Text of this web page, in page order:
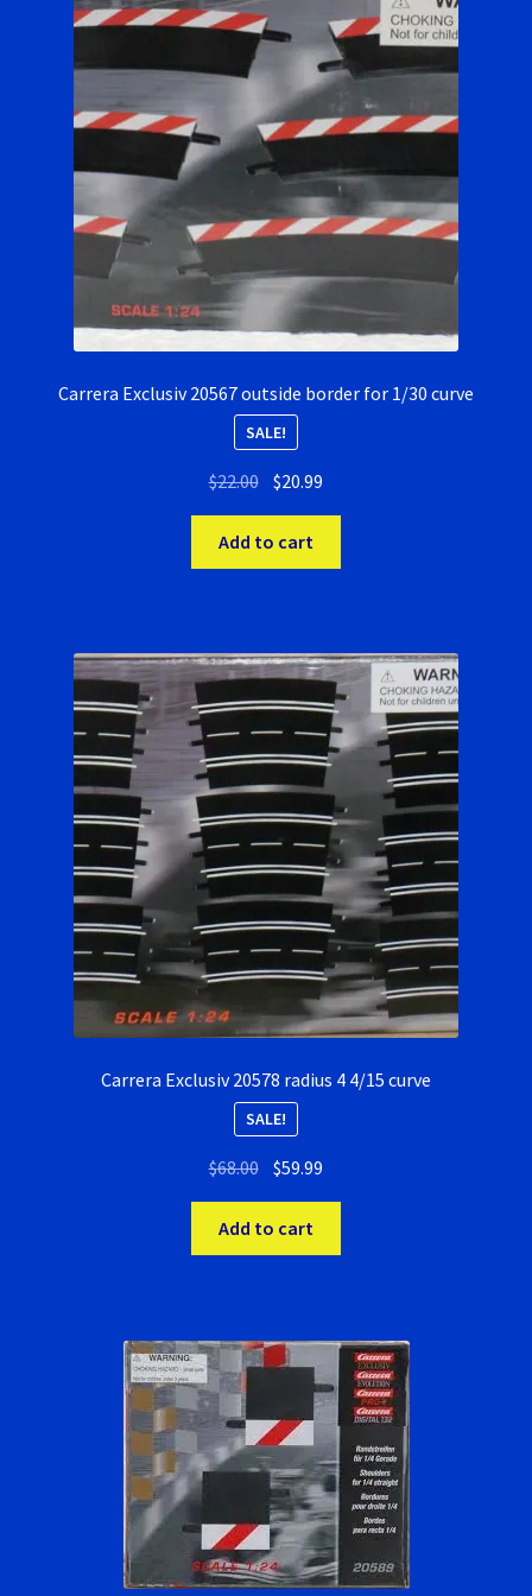
Carrera Exclusiv 20567 outside border for 1/30 curve
SALE!
$22.00 Original
was:
$22.00.
$20.99
$20.99.
Add to cart
Carrera Exclusiv 20578 radius 4 4/15 curve
SALE!
$68.00 Original
price
was:
$68.00.
$59.99
price
$59.99.
Add to cart